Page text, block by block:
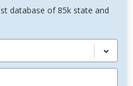
database of 85k state and